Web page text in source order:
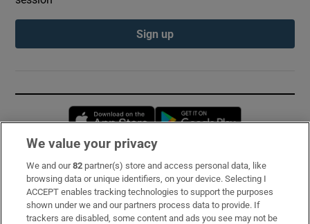
Sign up
Opens in new window
Subscribe
Support
We value your privacy
We and our82 partner(s) store and access personal data, like
browsing data or unique identifiers, on your device. Selecting I
ACCEPT enables tracking technologies to support the purposes
shown under we and our partners process data to provide. If
trackers are disabled, some content and ads you see may not be